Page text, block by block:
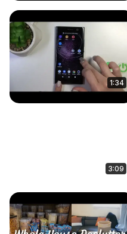
1:34
3:09